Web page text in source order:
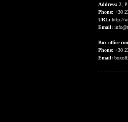
Address:2,
Phone:+30
URL: http://
Email:
Box office
Phone:+30
Email: